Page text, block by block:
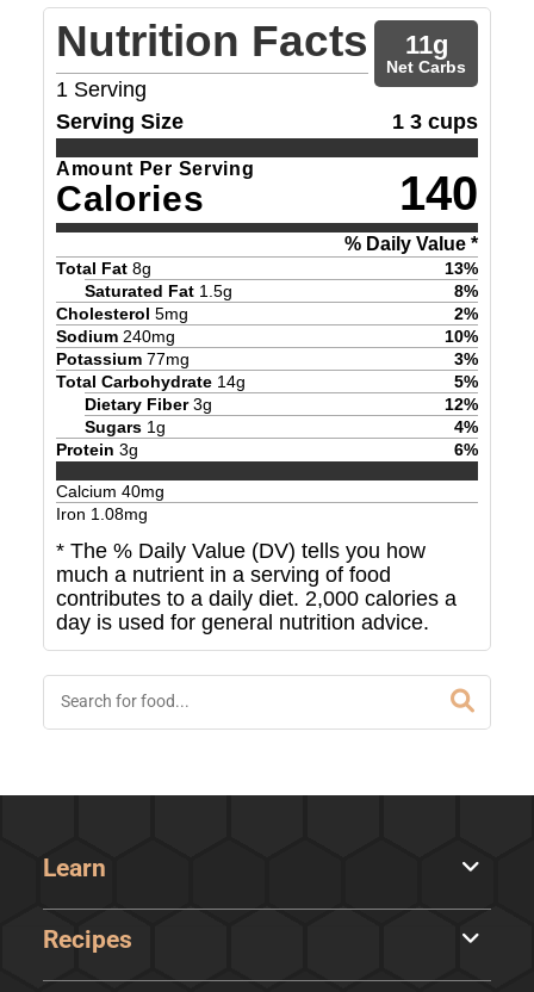
Nutrition Facts
1 Serving
11g
Net Carbs
Serving Size 1 3 cups
Amount Per Serving
Calories 140
% Daily Value *
Total Fat 8g 13%
Saturated Fat 1.5g 8%
Cholesterol 5mg 2%
Sodium 240mg 10%
Potassium 77mg 3%
Total Carbohydrate 14g 5%
Dietary Fiber 3g 12%
Sugars 1g 4%
Protein 3g 6%
Calcium 40mg
Iron 1.08mg
* The % Daily Value (DV) tells you how
much a nutrient in a serving of food
contributes to a daily diet. 2,000 calories a
day is used for general nutrition advice.
Learn
Recipes